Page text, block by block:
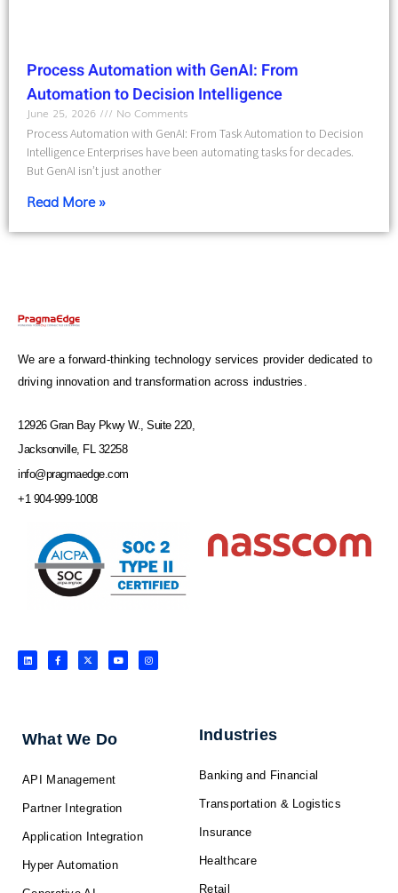
Process Automation with GenAI: From
Automation to Decision Intelligence
June 25, 2026
No Comments
Process Automation with GenAI: From Task Automation to Decision
Intelligence Enterprises have been automating tasks for decades.
But GenAI isn’t just another
Read More »
We are a forward-thinking technology services provider dedicated to
driving innovation and transformation across industries.
12926 Gran Bay Pkwy W., Suite 220,
Jacksonville, FL 32258
info@pragmaedge.com
+1 904-999-1008
L
i
n
F
a
c
f
X
-
t
Y
o
u
I
n
s
What We Do
API Management
Partner Integration
Application Integration
Hyper Automation
Industries
Banking and Financial
Transportation & Logistics
Insurance
Healthcare
Retail